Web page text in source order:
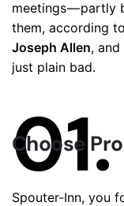
meetings — partly
them, according to
Joseph Allen,
just plain bad.
01.
Choose
Spouter-Inn, you